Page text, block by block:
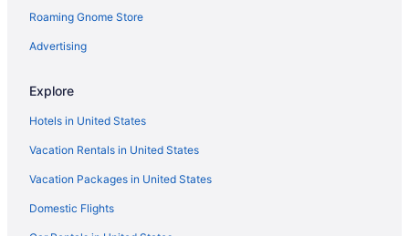
Hotels with Free Airport Shuttle in Seattle
Hotels in Seattle
Flights to Seattle
Roaming Gnome Store
Advertising
Explore
Hotels in United States
Vacation Rentals in United States
Vacation Packages in United States
Domestic Flights